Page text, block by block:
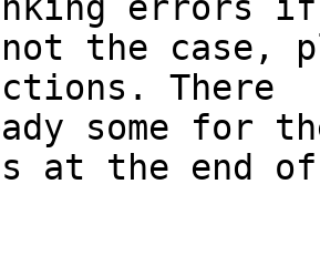
errors if
the case,
There
some for
at the end